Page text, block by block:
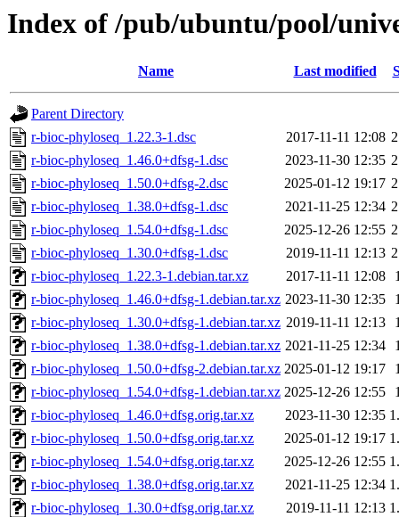
Index of /pub/ubuntu/pool/
Name Last modified
Parent Directory
r-bioc-phyloseq_1.22.3-1.dsc
2017-11-11 12:08
r-bioc-phyloseq_1.46.0+dfsg-1.dsc
2023-11-30 12:35
r-bioc-phyloseq_1.50.0+dfsg-2.dsc
2025-01-12 19:17
r-bioc-phyloseq_1.38.0+dfsg-1.dsc
2021-11-25 12:34
r-bioc-phyloseq_1.54.0+dfsg-1.dsc
2025-12-26 12:55
r-bioc-phyloseq_1.30.0+dfsg-1.dsc
2019-11-11 12:13
r-bioc-phyloseq_1.22.3-1.debian.tar.xz
2017-11-11 12:08
r-bioc-phyloseq_1.46.0+dfsg-1.debian.tar.xz 2023-11-30 12:35
r-bioc-phyloseq_1.30.0+dfsg-1.debian.tar.xz 2019-11-11 12:13
r-bioc-phyloseq_1.38.0+dfsg-1.debian.tar.xz 2021-11-25 12:34
r-bioc-phyloseq_1.50.0+dfsg-2.debian.tar.xz 2025-01-12 19:17
r-bioc-phyloseq_1.54.0+dfsg-1.debian.tar.xz 2025-12-26 12:55
r-bioc-phyloseq_1.46.0+dfsg.orig.tar.xz
2023-11-30 12:35
r-bioc-phyloseq_1.50.0+dfsg.orig.tar.xz
2025-01-12 19:17
r-bioc-phyloseq_1.54.0+dfsg.orig.tar.xz
2025-12-26 12:55
r-bioc-phyloseq_1.38.0+dfsg.orig.tar.xz
2021-11-25 12:34
r-bioc-phyloseq_1.30.0+dfsg.orig.tar.xz
2019-11-11 12:13